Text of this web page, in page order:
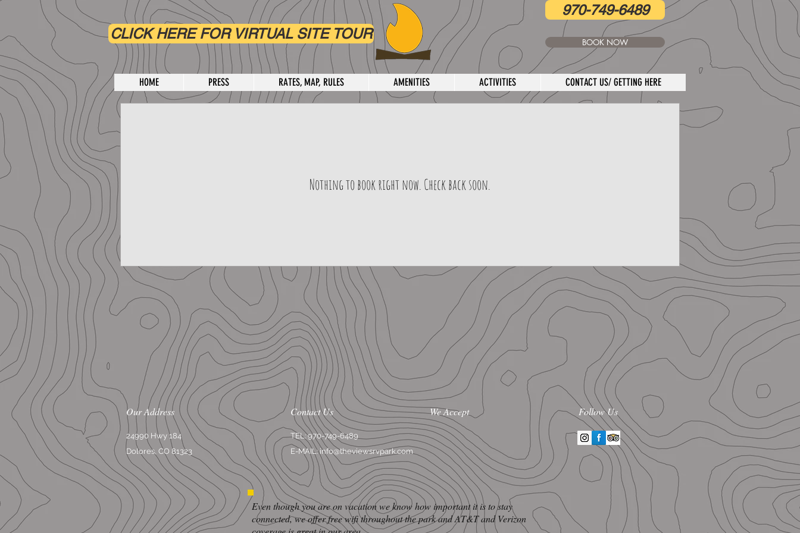
CLICK HERE FOR VIRTUAL SITE TOUR
970-749-6489
BOOK NOW
HOME PRESS RATES, MAP, RULES AMENITIES ACTIVITIES CONTACT US/ GETTING HERE
Nothing to book right now. Check back soon.
Our Address
24990 Hwy 184
Dolores, CO 81323
Contact Us
TEL: 970-749-6489
E-MAIL:info@theviewsrvpark.com
We Accept Follow Us
Even though you are on vacation we know how important it is to stay
connected, we offer free wifi throughout the park and AT&T and Verizon